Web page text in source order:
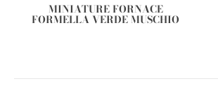
MINIATURE FORNACE
FORMELLA VERDE MUSCHIO